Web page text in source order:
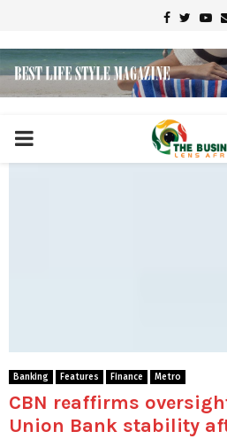
Facebook
PRIMARY
Banking Features Finance Metro
CBN reaffirms
Union Bank stability